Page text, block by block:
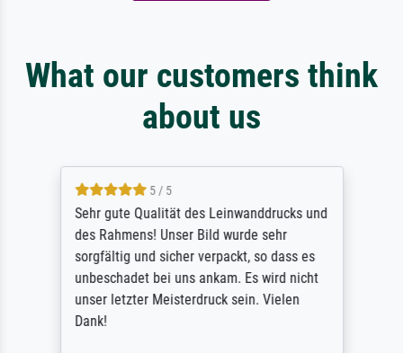
What our customers think
about us
5 / 5
Sehr gute Qualität des Leinwanddrucks und
des Rahmens! Unser Bild wurde sehr
sorgfältig und sicher verpackt, so dass es
unbeschadet bei uns ankam. Es wird nicht
unser letzter Meisterdruck sein. Vielen
Dank!